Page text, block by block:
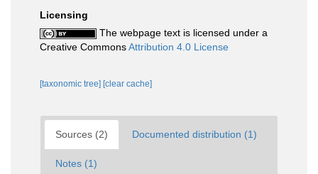
Licensing
The webpage text is licensed under a
Creative CommonsAttribution 4.0 License
[taxonomic tree] [clear cache]
Sources (2) Documented distribution (1)
Notes (1)